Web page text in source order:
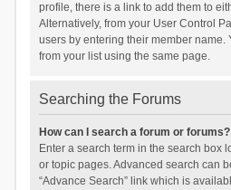
profile, there is a link to add them to
Alternatively, from your User Control
users by entering their member name.
from your list using the same page.
Searching the Forums
How can I search a forum or forums?
Enter a search term in the search box
or topic pages. Advanced search can
“Advance Search” link which is